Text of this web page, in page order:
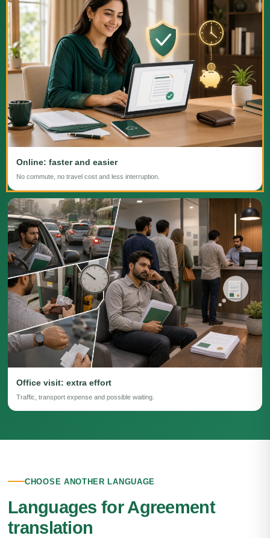
Online: faster and easier
No commute, no travel cost and less interruption.
Office visit: extra effort
Traffic, transport expense and possible waiting.
CHOOSE ANOTHER LANGUAGE
Languages for Agreement
translation